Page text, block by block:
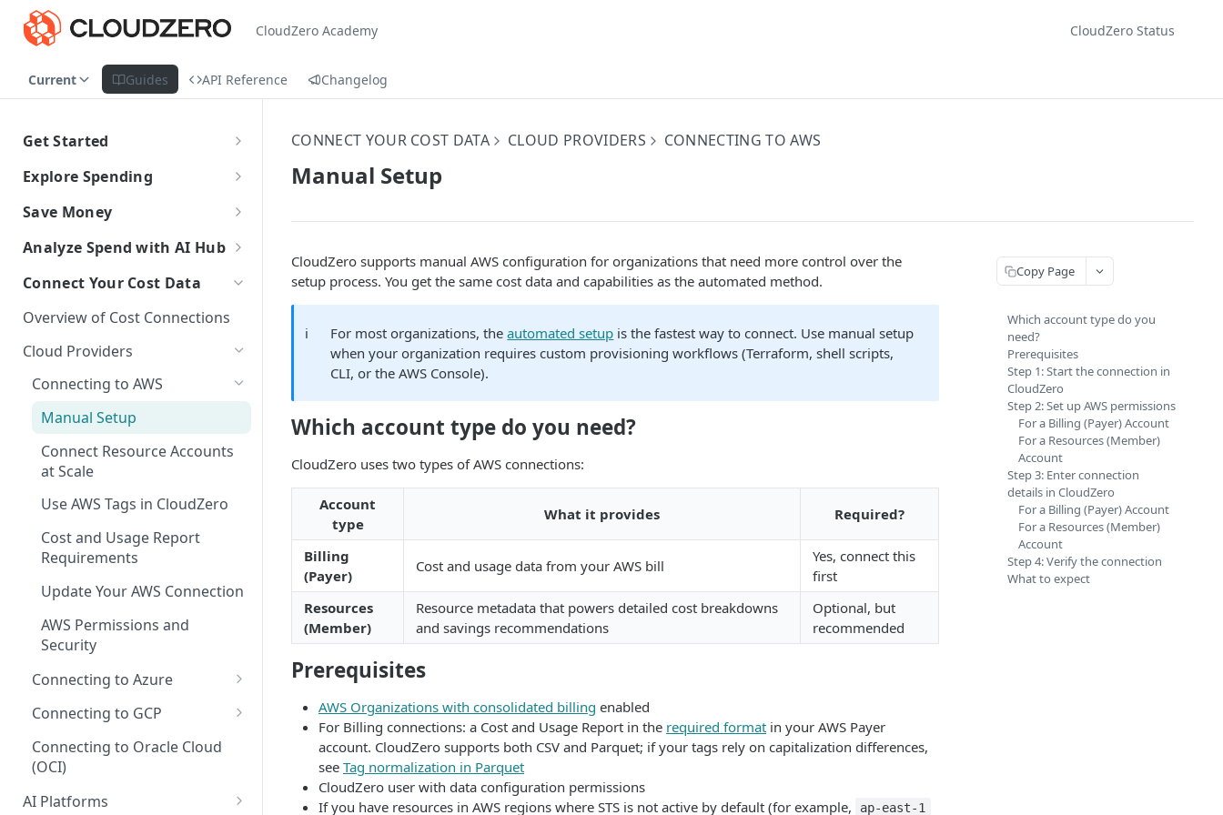
CloudZero Academy CloudZero Status
Current Guides API Reference Changelog
Get Started
CloudZero Overview
Quickstart
Explore Spending
Explorer Overview
Range
Views
Compare Costs and Trends
Explorer
Kubernetes Efficiency Metrics
in Explorer
Overview of Dashboards with
Analytics
Creating and Editing
Dashboards
Unit Economics
Tutorial: Create a Unit Cost
Cost Types
Save Money
Automatic Recommendations
with Optimize
Overview
Recommendations
Insights
Recommendations for AWS
Recommendations for Azure
Recommendations for GCP
Kubernetes
Anomaly Detection
Configure Anomaly
Budgets
Analyze Spend with AI Hub
Overview of AI Hub
Set Up AI Hub
Choose the right model with
Model Right Sizer
API Key Authentication
AI Hub Troubleshooting
AI Hub Reference
Connect Your Cost Data
Overview of Cost Connections
Cloud Providers
Connecting to AWS
Manual Setup
Connect Resource Accounts
at Scale
Use AWS Tags in CloudZero
Cost and Usage Report
Requirements
Update Your AWS Connection
AWS Permissions and
Security
Connecting to Azure
Microsoft Customer
Agreement (MCA)
Enterprise Agreement (EA)
Cloud Solution Provider (CSP)
Connecting to GCP
GCP Recommender
GCP Permissions and
Security
Connecting to Oracle Cloud
(OCI)
AI Platforms
CONNECT YOUR COST DATA CLOUD PROVIDERS CONNECTING TO AWS
Manual Setup
CloudZero supports manual AWS configuration for organizations that need more control over the
setup process. You get the same cost data and capabilities as the automated method.
ℹ️ For most organizations, theautomated setup is the fastest way to connect. Use manual setup
when your organization requires custom provisioning workflows (Terraform, shell scripts,
CLI, or the AWS Console).
Which account type do you need?
CloudZero uses two types of AWS connections:
Account
type
What it provides Required?
Billing
(Payer)
Cost and usage data from your AWS bill
Yes, connect this
first
Resources
(Member)
Resource metadata that powers detailed cost breakdowns
and savings recommendations
Optional, but
recommended
Prerequisites
AWS Organizations with consolidated billing enabled
For Billing connections: a Cost and Usage Report in the required format in your AWS Payer
account. CloudZero supports both CSV and Parquet; if your tags rely on capitalization differences,
see Tag normalization in Parquet
CloudZero user with data configuration permissions
If you have resources in AWS regions where STS is not active by default (for example,
ap-east-1
Copy Page
Which account type do you
need?
Prerequisites
Step 1: Start the connection in
CloudZero
Step 2: Set up AWS permissions
For a Billing (Payer) Account
For a Resources (Member)
Account
Step 3: Enter connection
details in CloudZero
For a Billing (Payer) Account
For a Resources (Member)
Account
Step 4: Verify the connection
What to expect